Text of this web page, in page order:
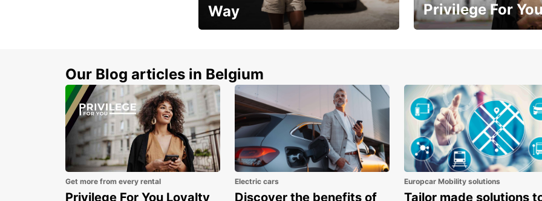
Way
Privilege For
Our Blog articles in Belgium
Get more from every rental
Privilege For You Loyalty
Electric cars
Discover the benefits of
Europcar Mobility solutions
Tailor made solutions